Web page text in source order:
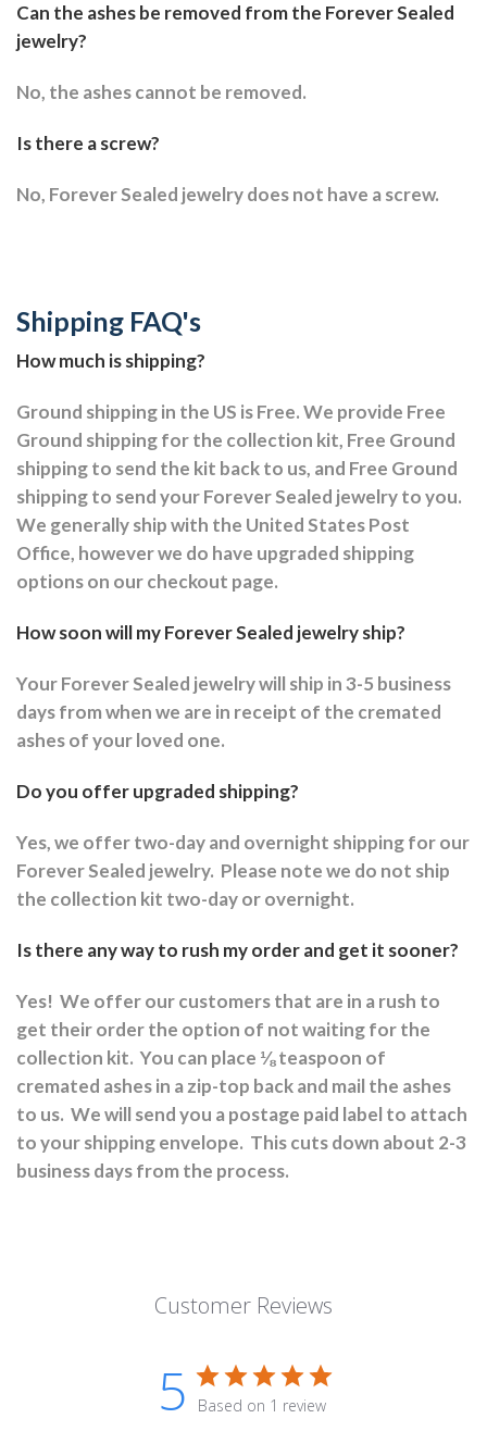
Can the ashes be removed from the Forever Sealed
jewelry?
No, the ashes cannot be removed.
Is there a screw?
No, Forever Sealed jewelry does not have a screw.
Shipping FAQ's
How much is shipping?
Ground shipping in the US is Free. We provide Free
Ground shipping for the collection kit, Free Ground
shipping to send the kit back to us, and Free Ground
shipping to send your Forever Sealed jewelry to you.
We generally ship with the United States Post
Office, however we do have upgraded shipping
options on our checkout page.
How soon will my Forever Sealed jewelry ship?
Your Forever Sealed jewelry will ship in 3-5 business
days from when we are in receipt of the cremated
ashes of your loved one.
Do you offer upgraded shipping?
Yes, we offer two-day and overnight shipping for our
Forever Sealed jewelry. Please note we do not ship
the collection kit two-day or overnight.
Is there any way to rush my order and get it sooner?
Yes! We offer our customers that are in a rush to
get their order the option of not waiting for the
collection kit. You can place ⅛ teaspoon of
cremated ashes in a zip-top back and mail the ashes
to us. We will send you a postage paid label to attach
to your shipping envelope. This cuts down about 2-3
business days from the process.
Customer Reviews
5 Based on 1 review